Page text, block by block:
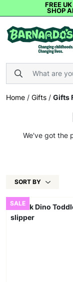
FREE
SHOP
Home / Gifts / Gifts
We've got the
SORT BY
SALE